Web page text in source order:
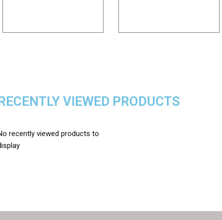
VIEWED PRODUCTS
recently viewed products to